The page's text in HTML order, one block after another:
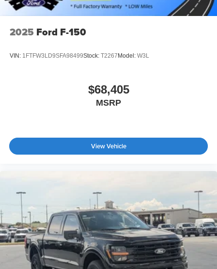
2025 Ford F-150
VIN: 1FTFW3LD9SFA98499Stock: T2267 Model: W3L
$68,405
MSRP
View Vehicle